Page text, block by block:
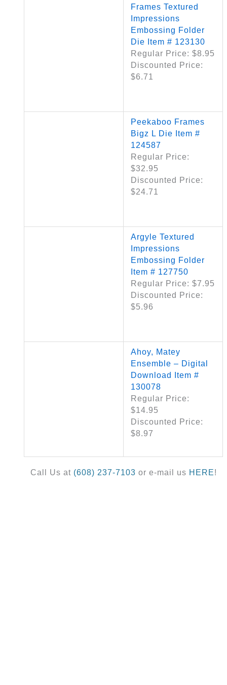
Frames Textured
Impressions
Embossing Folder
Die Item # 123130
Regular Price: $8.95
Discounted Price:
$6.71
Peekaboo Frames
Bigz L Die Item #
124587
Regular Price:
$32.95
Discounted Price:
$24.71
Argyle Textured
Impressions
Embossing Folder
Item # 127750
Regular Price: $7.95
Discounted Price:
$5.96
Ahoy, Matey
Ensemble – Digital
Download Item #
130078
Regular Price:
$14.95
Discounted Price:
$8.97
Call Us at (608) 237-7103 or e-mail us HERE!